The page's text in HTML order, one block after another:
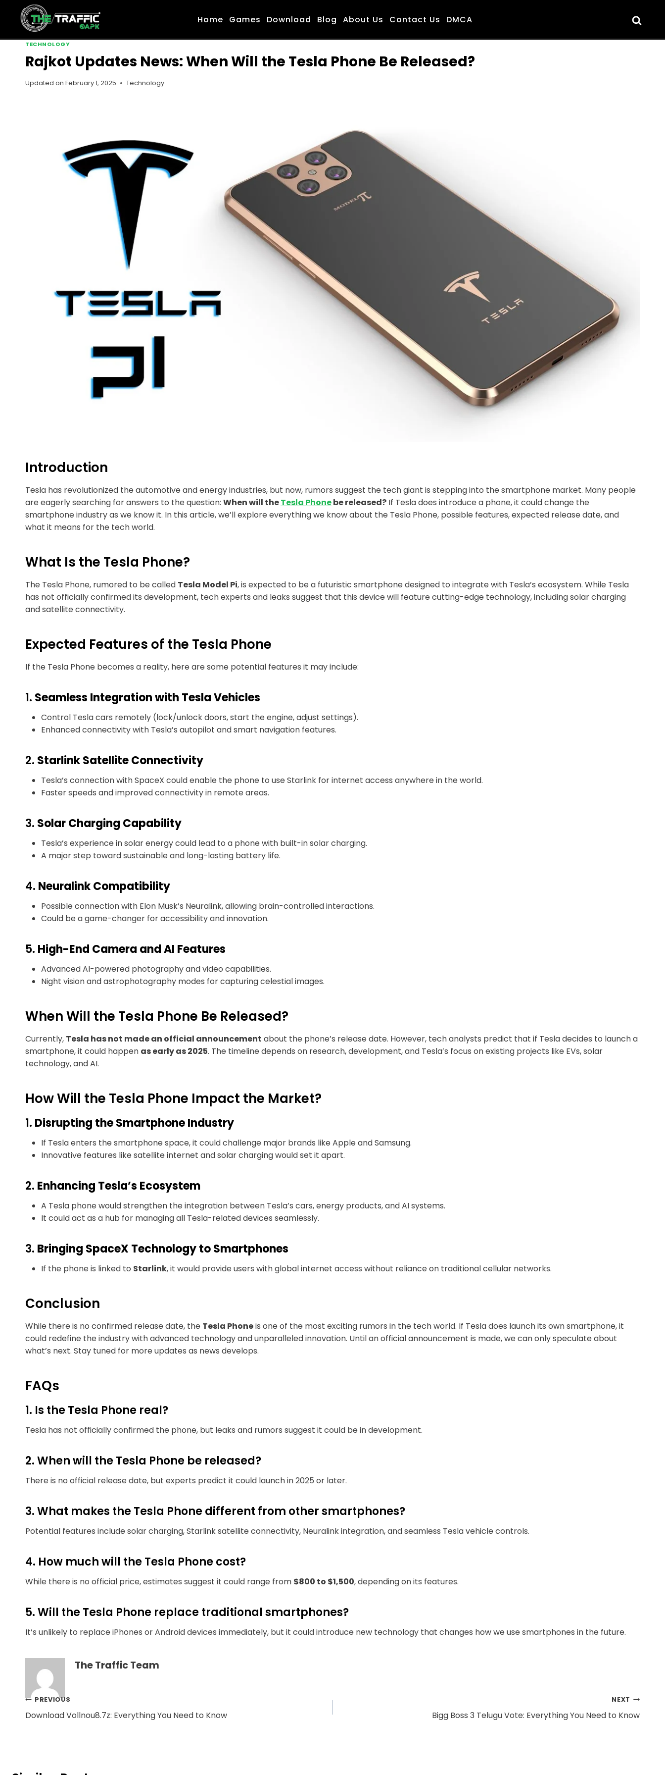
content
Home Games Download Blog About Us Contact Us DMCA
TECHNOLOGY
Rajkot Updates News: When Will the Tesla Phone Be Released?
Updated on February 1, 2025 Technology
Introduction
Tesla has revolutionized the automotive and energy industries, but now, rumors suggest the tech giant is stepping into the smartphone market. Many people
are eagerly searching for answers to the question: When will theTesla Phonebe released? If Tesla does introduce a phone, it could change the
smartphone industry as we know it. In this article, we’ll explore everything we know about the Tesla Phone, possible features, expected release date, and
what it means for the tech world.
What Is the Tesla Phone?
The Tesla Phone, rumored to be called Tesla Model Pi, is expected to be a futuristic smartphone designed to integrate with Tesla’s ecosystem. While Tesla
has not officially confirmed its development, tech experts and leaks suggest that this device will feature cutting-edge technology, including solar charging
and satellite connectivity.
Expected Features of the Tesla Phone
If the Tesla Phone becomes a reality, here are some potential features it may include:
1. Seamless Integration with Tesla Vehicles
Control Tesla cars remotely (lock/unlock doors, start the engine, adjust settings).
Enhanced connectivity with Tesla’s autopilot and smart navigation features.
2. Starlink Satellite Connectivity
Tesla’s connection with SpaceX could enable the phone to use Starlink for internet access anywhere in the world.
Faster speeds and improved connectivity in remote areas.
3. Solar Charging Capability
Tesla’s experience in solar energy could lead to a phone with built-in solar charging.
A major step toward sustainable and long-lasting battery life.
4. Neuralink Compatibility
Possible connection with Elon Musk’s Neuralink, allowing brain-controlled interactions.
Could be a game-changer for accessibility and innovation.
5. High-End Camera and AI Features
Advanced AI-powered photography and video capabilities.
Night vision and astrophotography modes for capturing celestial images.
When Will the Tesla Phone Be Released?
Currently, Tesla has not made an official announcement about the phone’s release date. However, tech analysts predict that if Tesla decides to launch a
smartphone, it could happen as early as 2025. The timeline depends on research, development, and Tesla’s focus on existing projects like EVs, solar
technology, and AI.
How Will the Tesla Phone Impact the Market?
1. Disrupting the Smartphone Industry
If Tesla enters the smartphone space, it could challenge major brands like Apple and Samsung.
Innovative features like satellite internet and solar charging would set it apart.
2. Enhancing Tesla’s Ecosystem
A Tesla phone would strengthen the integration between Tesla’s cars, energy products, and AI systems.
It could act as a hub for managing all Tesla-related devices seamlessly.
3. Bringing SpaceX Technology to Smartphones
If the phone is linked to Starlink, it would provide users with global internet access without reliance on traditional cellular networks.
Conclusion
While there is no confirmed release date, the Tesla Phoneis one of the most exciting rumors in the tech world. If Tesla does launch its own smartphone, it
could redefine the industry with advanced technology and unparalleled innovation. Until an official announcement is made, we can only speculate about
what’s next. Stay tuned for more updates as news develops.
FAQs
1. Is the Tesla Phone real?
Tesla has not officially confirmed the phone, but leaks and rumors suggest it could be in development.
2. When will the Tesla Phone be released?
There is no official release date, but experts predict it could launch in 2025 or later.
3. What makes the Tesla Phone different from other smartphones?
Potential features include solar charging, Starlink satellite connectivity, Neuralink integration, and seamless Tesla vehicle controls.
4. How much will the Tesla Phone cost?
While there is no official price, estimates suggest it could range from $800 to $1,500, depending on its features.
5. Will the Tesla Phone replace traditional smartphones?
It’s unlikely to replace iPhones or Android devices immediately, but it could introduce new technology that changes how we use smartphones in the future.
The Traffic Team
Post
navigation
PREVIOUS
Download Vollnou8.7z: Everything You Need to Know
NEXT
Bigg Boss 3 Telugu Vote: Everything You Need to Know